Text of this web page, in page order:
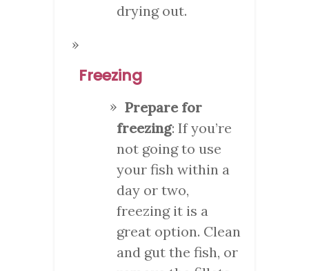
drying out.
Freezing
Prepare for
freezing: If you’re
not going to use
your fish within a
day or two,
freezing it is a
great option. Clean
and gut the fish, or